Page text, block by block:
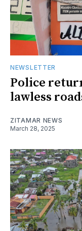
NEWSLETTER
Police
lawless
ZITAMAR NEWS
March 28, 2025